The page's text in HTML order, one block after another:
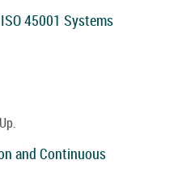
45001 Systems
and Continuous